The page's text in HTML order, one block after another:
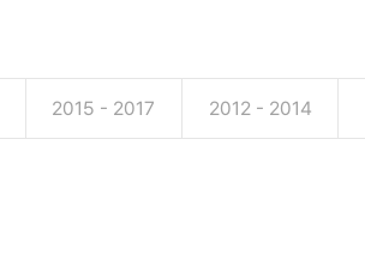
2015 - 2017 2012 - 2014